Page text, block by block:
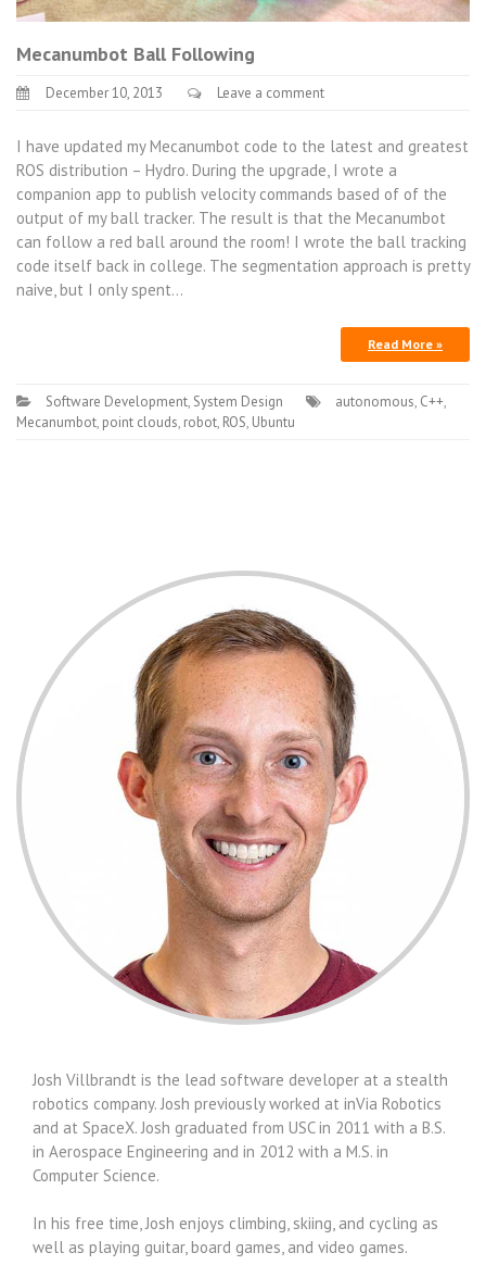
Mecanumbot Ball Following
December 10, 2013 Leave a comment
I have updated my Mecanumbot code to the latest and greatest
ROS distribution – Hydro. During the upgrade, I wrote a
companion app to publish velocity commands based of of the
output of my ball tracker. The result is that the Mecanumbot
can follow a red ball around the room! I wrote the ball tracking
code itself back in college. The segmentation approach is pretty
naive, but I only spent…
Read More »
Software Development, System Design autonomous, C++,
Mecanumbot, point clouds, robot, ROS, Ubuntu
Josh Villbrandt is the lead software developer at a stealth
robotics company. Josh previously worked at inVia Robotics
and at SpaceX. Josh graduated from USC in 2011 with a B.S.
in Aerospace Engineering and in 2012 with a M.S. in
Computer Science.
In his free time, Josh enjoys climbing, skiing, and cycling as
well as playing guitar, board games, and video games.